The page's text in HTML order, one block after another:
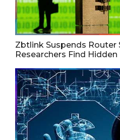
Zbtlink Suspends Router
Researchers Find